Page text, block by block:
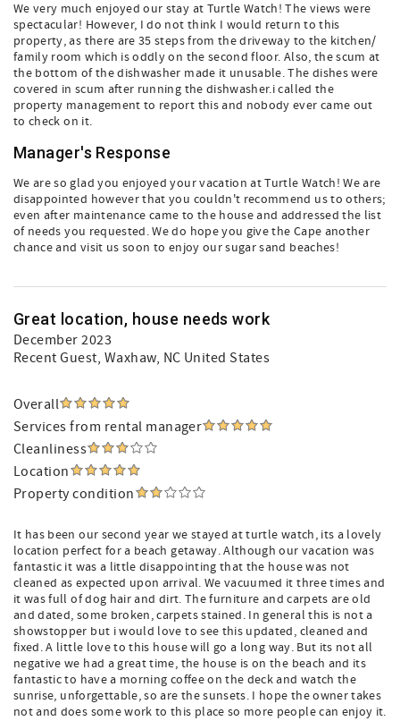
We very much enjoyed our stay at Turtle Watch! The views were
spectacular! However, I do not think I would return to this
property, as there are 35 steps from the driveway to the kitchen/
family room which is oddly on the second floor. Also, the scum at
the bottom of the dishwasher made it unusable. The dishes were
covered in scum after running the dishwasher.i called the
property management to report this and nobody ever came out
to check on it.
Manager's Response
We are so glad you enjoyed your vacation at Turtle Watch! We are
disappointed however that you couldn't recommend us to others;
even after maintenance came to the house and addressed the list
of needs you requested. We do hope you give the Cape another
chance and visit us soon to enjoy our sugar sand beaches!
Great location, house needs work
December 2023
Recent Guest, Waxhaw, NC United States
Overall
Services from rental manager
Cleanliness
Location
Property condition
It has been our second year we stayed at turtle watch, its a lovely
location perfect for a beach getaway. Although our vacation was
fantastic it was a little disappointing that the house was not
cleaned as expected upon arrival. We vacuumed it three times and
it was full of dog hair and dirt. The furniture and carpets are old
and dated, some broken, carpets stained. In general this is not a
showstopper but i would love to see this updated, cleaned and
fixed. A little love to this house will go a long way. But its not all
negative we had a great time, the house is on the beach and its
fantastic to have a morning coffee on the deck and watch the
sunrise, unforgettable, so are the sunsets. I hope the owner takes
not and does some work to this place so more people can enjoy it.